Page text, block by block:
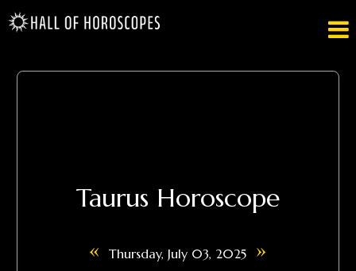

Taurus Horoscope
« Thursday, July 03, 2025 »